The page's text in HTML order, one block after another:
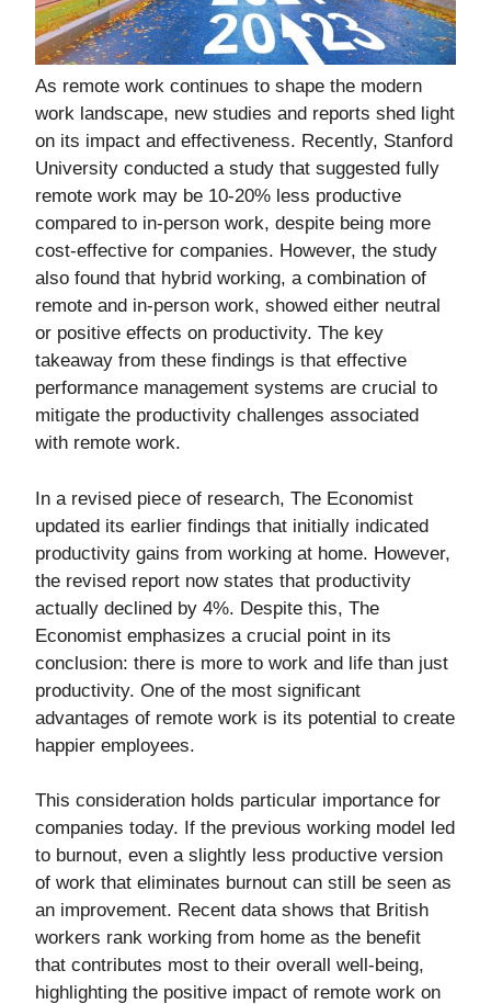
As remote work continues to shape the modern
work landscape, new studies and reports shed light
on its impact and effectiveness. Recently, Stanford
University conducted a study that suggested fully
remote work may be 10-20% less productive
compared to in-person work, despite being more
cost-effective for companies. However, the study
also found that hybrid working, a combination of
remote and in-person work, showed either neutral
or positive effects on productivity. The key
takeaway from these findings is that effective
performance management systems are crucial to
mitigate the productivity challenges associated
with remote work.
In a revised piece of research, The Economist
updated its earlier findings that initially indicated
productivity gains from working at home. However,
the revised report now states that productivity
actually declined by 4%. Despite this, The
Economist emphasizes a crucial point in its
conclusion: there is more to work and life than just
productivity. One of the most significant
advantages of remote work is its potential to create
happier employees.
This consideration holds particular importance for
companies today. If the previous working model led
to burnout, even a slightly less productive version
of work that eliminates burnout can still be seen as
an improvement. Recent data shows that British
workers rank working from home as the benefit
that contributes most to their overall well-being,
highlighting the positive impact of remote work on